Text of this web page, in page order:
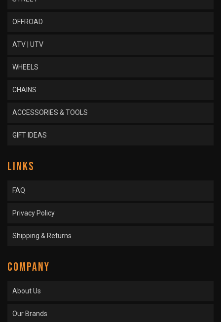
OFFROAD
ATV | UTV
WHEELS
CHAINS
ACCESSORIES & TOOLS
GIFT IDEAS
LINKS
FAQ
Privacy Policy
Shipping & Returns
COMPANY
About Us
Our Brands